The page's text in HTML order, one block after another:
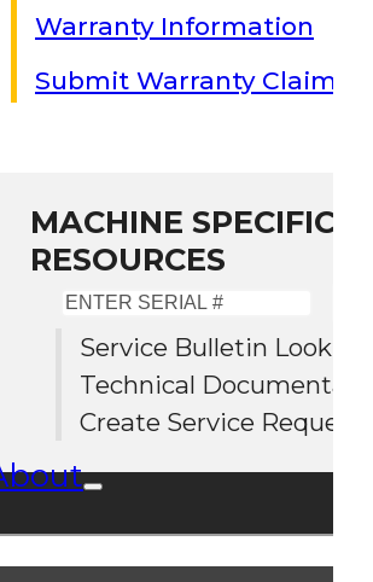
Warranty Information
Submit Warranty Claim
MACHINE SPECIFIC
RESOURCES
Serial
#
Service Bulletin Lookup
Technical
Create Service Request